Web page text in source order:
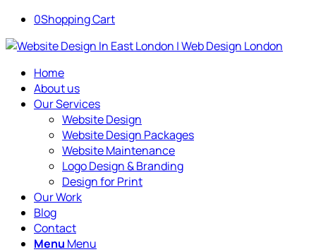
0Shopping Cart
Home
About us
Our Services
Website Design
Website Design Packages
Website Maintenance
Logo Design & Branding
Design for Print
Our Work
Blog
Contact
Menu Menu